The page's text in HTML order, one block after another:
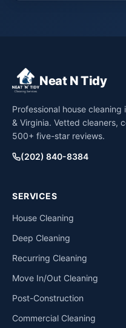
Neat N Tidy
Professional house cleaning
& Virginia. Vetted cleaners,
500+ five-star reviews.
(202) 840-8384
SERVICES
House Cleaning
Deep Cleaning
Recurring Cleaning
Move In/Out Cleaning
Post-Construction
Commercial Cleaning